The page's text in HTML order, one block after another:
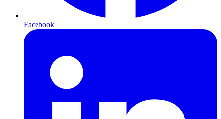
Facebook